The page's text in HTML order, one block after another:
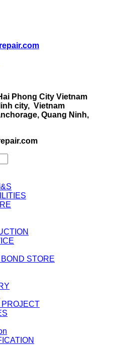
Phong City Vietnam
city, Vietnam
Quang Ninh,
STORE
PROJECT